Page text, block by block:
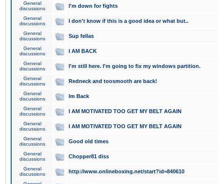
General
discussions
I'm down for fights
General
discussions
I don't know if this is a good idea or what but..
General
discussions
Sup fellas
General
discussions
I AM BACK
General
discussions
I'm still here. I'm going to fix my windows partition.
General
discussions
Redneck and toosmooth are back!
General
discussions
Im Back
General
discussions
I AM MOTIVATED TOO GET MY BELT AGAIN
General
discussions
I AM MOTIVATED TOO GET MY BELT AGAIN
General
discussions
Good old times
General
discussions
Chopper81 diss
General
discussions
http://www.onlineboxing.net/start?id=840610